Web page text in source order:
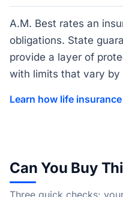
A.M. Best rates an
obligations. State
provide a layer of
with limits that vary by
Learn how life
Can You Buy
Three quick checks: